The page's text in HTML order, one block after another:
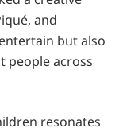
and
but also
people across
resonates